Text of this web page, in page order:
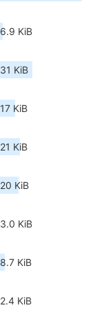
6.9 KiB
31 KiB
17 KiB
21 KiB
20 KiB
3.0 KiB
8.7 KiB
2.4 KiB